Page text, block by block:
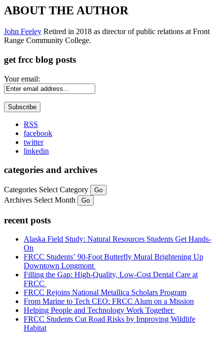
ABOUT THE AUTHOR
John Feeley Retired in 2018 as director of public relations at Front
Range Community College.
get frcc blog posts
Your email:
RSS
facebook
twitter
linkedin
categories and archives
Categories Select Category Go
Archives Select Month Go
recent posts
Alaska Field Study: Natural Resources Students Get Hands-
On
FRCC Students’ 90-Foot Butterfly Mural Brightening Up
Downtown Longmont
Filling the Gap: High-Quality, Low-Cost Dental Care at
FRCC
FRCC Rejoins National Metallica Scholars Program
From Marine to Tech CEO: FRCC Alum on a Mission
Helping People and Technology Work Together
FRCC Students Cut Road Risks by Improving Wildlife
Habitat